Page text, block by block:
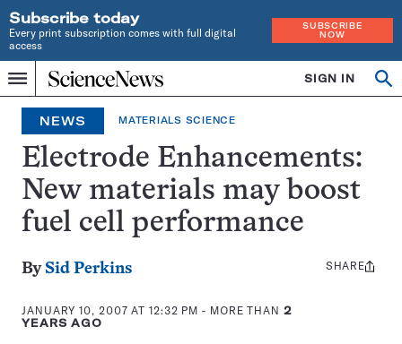
Subscribe today
Every print subscription comes with full digital
access
SUBSCRIBE
NOW
Menu
Home
INDEPENDENT
JOURNALISM
SINCE
1921
SIGN IN
NEWS MATERIALS SCIENCE
Electrode Enhancements:
New materials may boost
fuel cell performance
By Sid Perkins
JANUARY 10, 2007 AT 12:32 PM - MORE THAN 2
YEARS AGO
Share
SHARE